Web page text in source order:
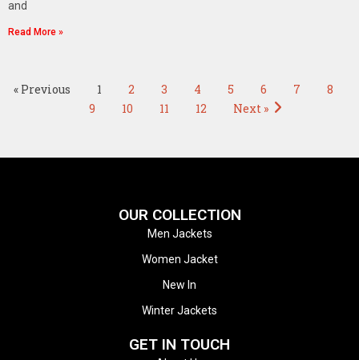
and
Read More »
« Previous 1 2 3 4 5 6 7
8
9
10 11 12 Next »
OUR COLLECTION
Men Jackets
Women Jacket
New In
Winter Jackets
GET IN TOUCH